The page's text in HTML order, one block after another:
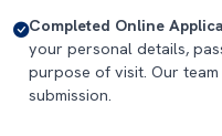
Completed Online
your personal details,
purpose of visit. Our
submission.